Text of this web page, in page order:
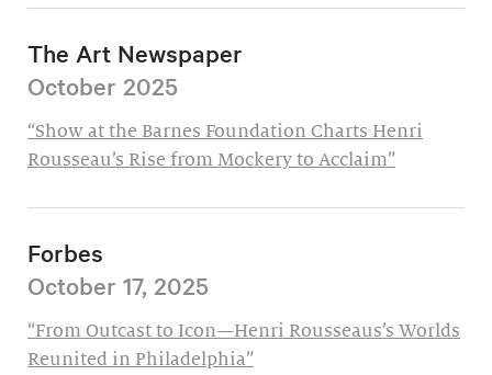
The Art Newspaper
October 2025
“Show at the Barnes Foundation Charts Henri
Rousseau’s Rise from Mockery to Acclaim”
Forbes
October 17, 2025
“From Outcast to Icon—Henri Rousseaus’s Worlds
Reunited in Philadelphia”